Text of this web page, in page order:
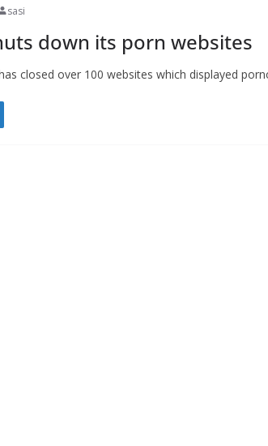
sasi
down its porn websites
closed over 100 websites which displayed